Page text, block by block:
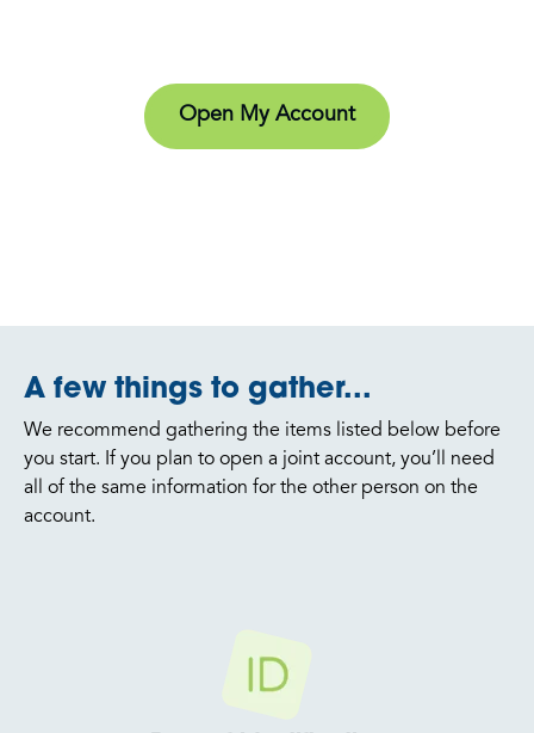
Open My Account
A few things to gather...
We recommend gathering the items listed below before
you start. If you plan to open a joint account, you’ll need
all of the same information for the other person on the
account.